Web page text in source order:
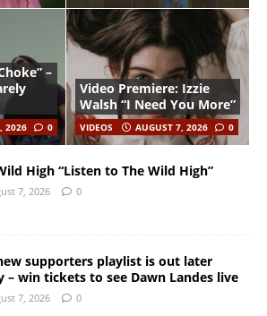
–
2026 0
Video Premiere: Izzie
Walsh “I Need You More”
VIDEOS AUGUST 7, 2026 0
High “Listen to The Wild High”
7, 2026 0
supporters playlist is out later
– win tickets to see Dawn Landes live
7, 2026 0